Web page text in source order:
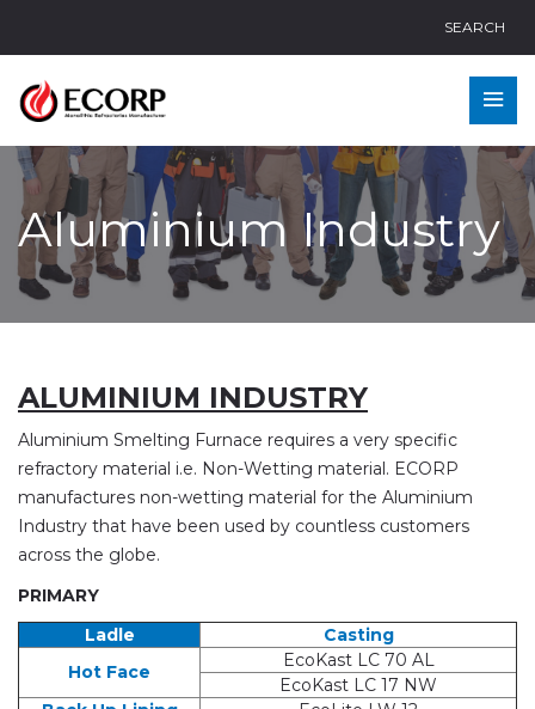
SEARCH
Aluminium Industry
ALUMINIUM INDUSTRY
Aluminium Smelting Furnace requires a very specific
refractory material i.e. Non-Wetting material. ECORP
manufactures non-wetting material for the Aluminium
Industry that have been used by countless customers
across the globe.
PRIMARY
Ladle
Casting
Hot Face
EcoKast LC 70 AL
EcoKast LC 17 NW